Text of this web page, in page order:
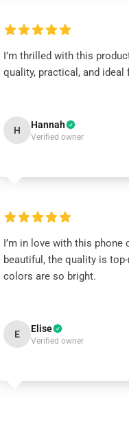
I’m thrilled with this
quality, practical, and ideal
H Hannah
Verified owner
I’m in love with this phone
beautiful, the quality is
colors are so bright.
E Elise
Verified owner